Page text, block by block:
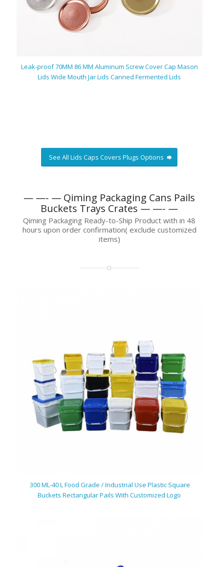
Leak-proof 70MM 86 MM Aluminum Screw Cover Cap Mason
Lids Wide Mouth Jar Lids Canned Fermented Lids
See All Lids Caps Covers Plugs Options
— —- — Qiming Packaging Cans Pails
Buckets Trays Crates — —- —
Qiming Packaging Ready-to-Ship Product with in 48
hours upon order confirmation( exclude customized
items)
300 ML-40 L Food Grade / Industrial Use Plastic Square
Buckets Rectangular Pails With Customized Logo